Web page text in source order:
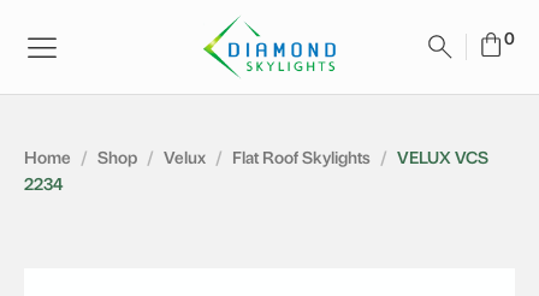
Home / Shop / Velux / Flat Roof Skylights / VELUX VCS
2234